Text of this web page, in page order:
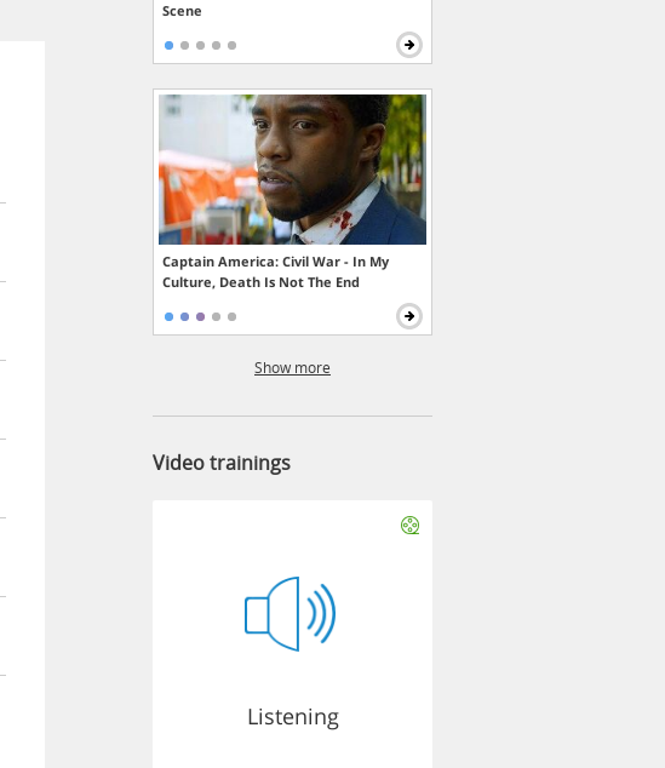
Scene
Captain America: Civil War - In My
Culture, Death Is Not The End
Show more
Video trainings
Listening